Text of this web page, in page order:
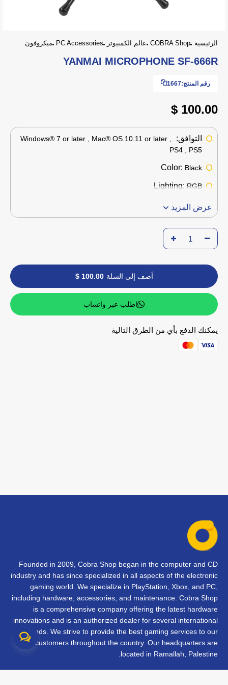
الرئيسية COBRA Shop عالم الكمبيوتر PC Accessories ميكروفون
YANMAI MICROPHONE SF-666R
رقم المنتج:1667
100.00 $
التوافق:
Windows® 7 or later , Mac® OS 10.11 or later ,
PS4 , PS5
Color: Black
Lighting: RGB
عرض المزيد
أضف إلى السلة 100.00 $
اطلب عبر واتساب
يمكنك الدفع بأي من الطرق التالية
Founded in 2009, Cobra Shop began in the computer and CD
industry and has since specialized in all aspects of the electronic
gaming world. We specialize in PlayStation, Xbox, and PC,
including hardware, accessories, and maintenance. Cobra Shop
is a comprehensive company offering the latest hardware
innovations and is an authorized dealer for several international
brands. We strive to provide the best gaming services to our
customers throughout the country. Our headquarters are
located in Ramallah, Palestine.